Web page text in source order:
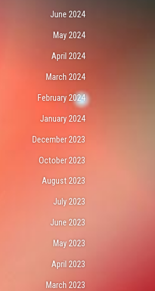
June 2024
May 2024
April 2024
March 2024
February 2024
January 2024
December 2023
October 2023
August 2023
July 2023
June 2023
May 2023
April 2023
March 2023